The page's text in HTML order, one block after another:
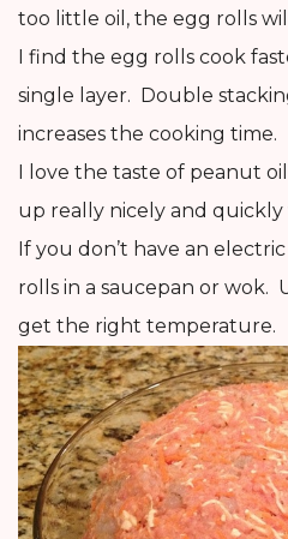
too little oil, the egg rolls
I find the egg rolls cook
single layer. Double
increases the cooking time.
I love the taste of peanut
up really nicely and quickly
If you don’t have an
rolls in a saucepan or wok.
get the right temperature.